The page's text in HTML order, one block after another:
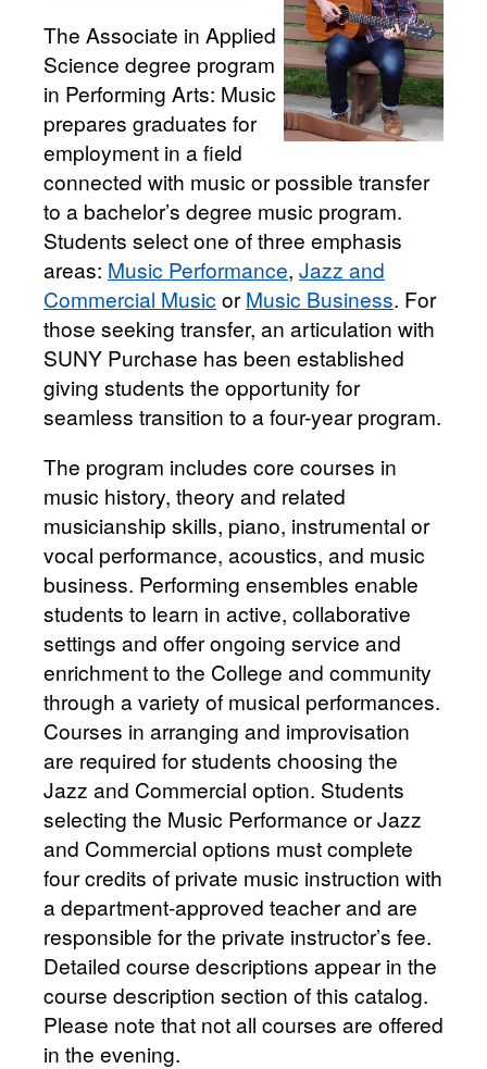
The Associate in Applied
Science degree program
in Performing Arts: Music
prepares graduates for
employment in a field
connected with music or possible transfer
to a bachelor’s degree music program.
Students select one of three emphasis
areas: Music Performance, Jazz and
Commercial Music orMusic Business. For
those seeking transfer, an articulation with
SUNY Purchase has been established
giving students the opportunity for
seamless transition to a four-year program.
The program includes core courses in
music history, theory and related
musicianship skills, piano, instrumental or
vocal performance, acoustics, and music
business. Performing ensembles enable
students to learn in active, collaborative
settings and offer ongoing service and
enrichment to the College and community
through a variety of musical performances.
Courses in arranging and improvisation
are required for students choosing the
Jazz and Commercial option. Students
selecting the Music Performance or Jazz
and Commercial options must complete
four credits of private music instruction with
a department-approved teacher and are
responsible for the private instructor’s fee.
Detailed course descriptions appear in the
course description section of this catalog.
Please note that not all courses are offered
in the evening.